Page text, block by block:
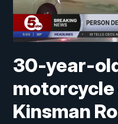
30-year-
motorcycle
Kinsman